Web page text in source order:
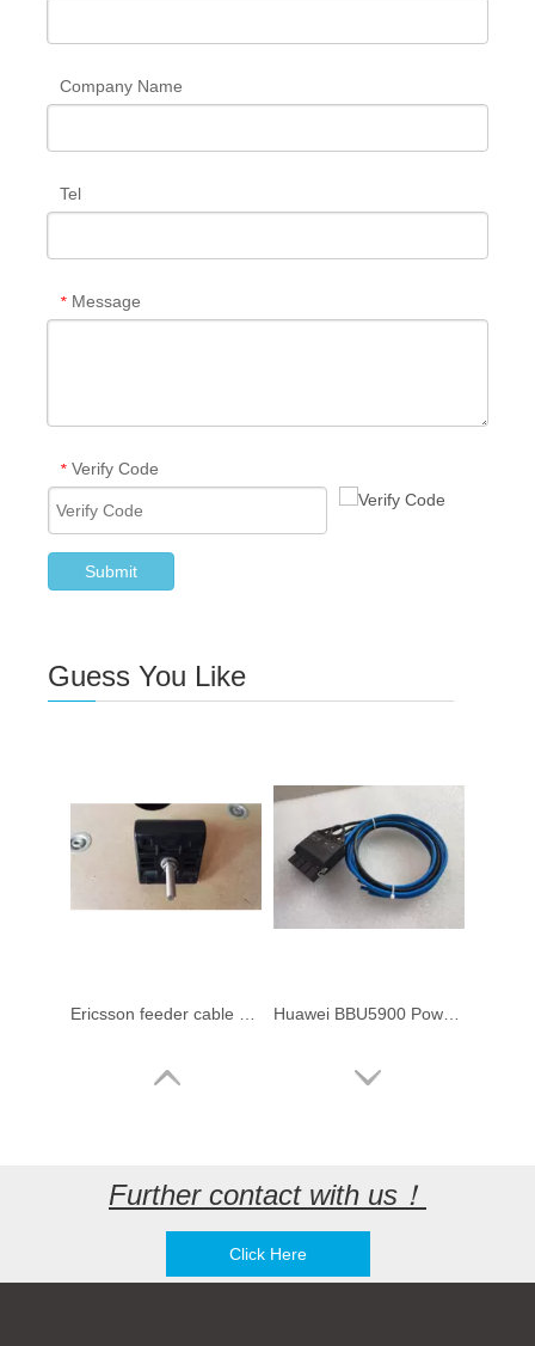
Company Name
Tel
* Message
* Verify Code
Submit
Guess You Like
Further contact with us！
Click Here